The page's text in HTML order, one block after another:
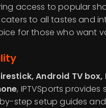
access to popular
to all tastes and
for those who want
Android TV box,
, IPTVSports provides
step setup guides